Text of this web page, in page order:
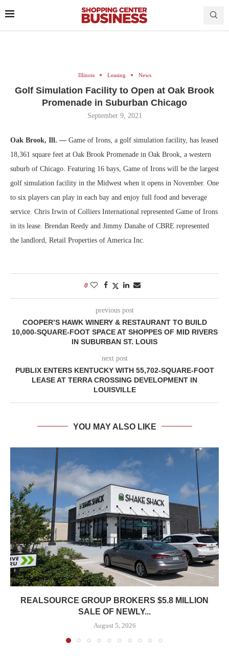
Illinois Leasing News
Golf Simulation Facility to Open at Oak Brook
Promenade in Suburban Chicago
September 9, 2021
Oak Brook, Ill. — Game of Irons, a golf simulation facility, has leased
18,361 square feet at Oak Brook Promenade in Oak Brook, a western
suburb of Chicago. Featuring 16 bays, Game of Irons will be the largest
golf simulation facility in the Midwest when it opens in November. One
to six players can play in each bay and enjoy full food and beverage
service. Chris Irwin of Colliers International represented Game of Irons
in its lease. Brendan Reedy and Jimmy Danahe of CBRE represented
the landlord, Retail Properties of America Inc.
0
previous post
COOPER’S HAWK WINERY & RESTAURANT TO BUILD
10,000-SQUARE-FOOT SPACE AT SHOPPES OF MID RIVERS
IN SUBURBAN ST. LOUIS
next post
PUBLIX ENTERS KENTUCKY WITH 55,702-SQUARE-FOOT
LEASE AT TERRA CROSSING DEVELOPMENT IN
LOUISVILLE
YOU MAY ALSO LIKE
REALSOURCE GROUP BROKERS $5.8 MILLION
SALE OF NEWLY...
August 5, 2026